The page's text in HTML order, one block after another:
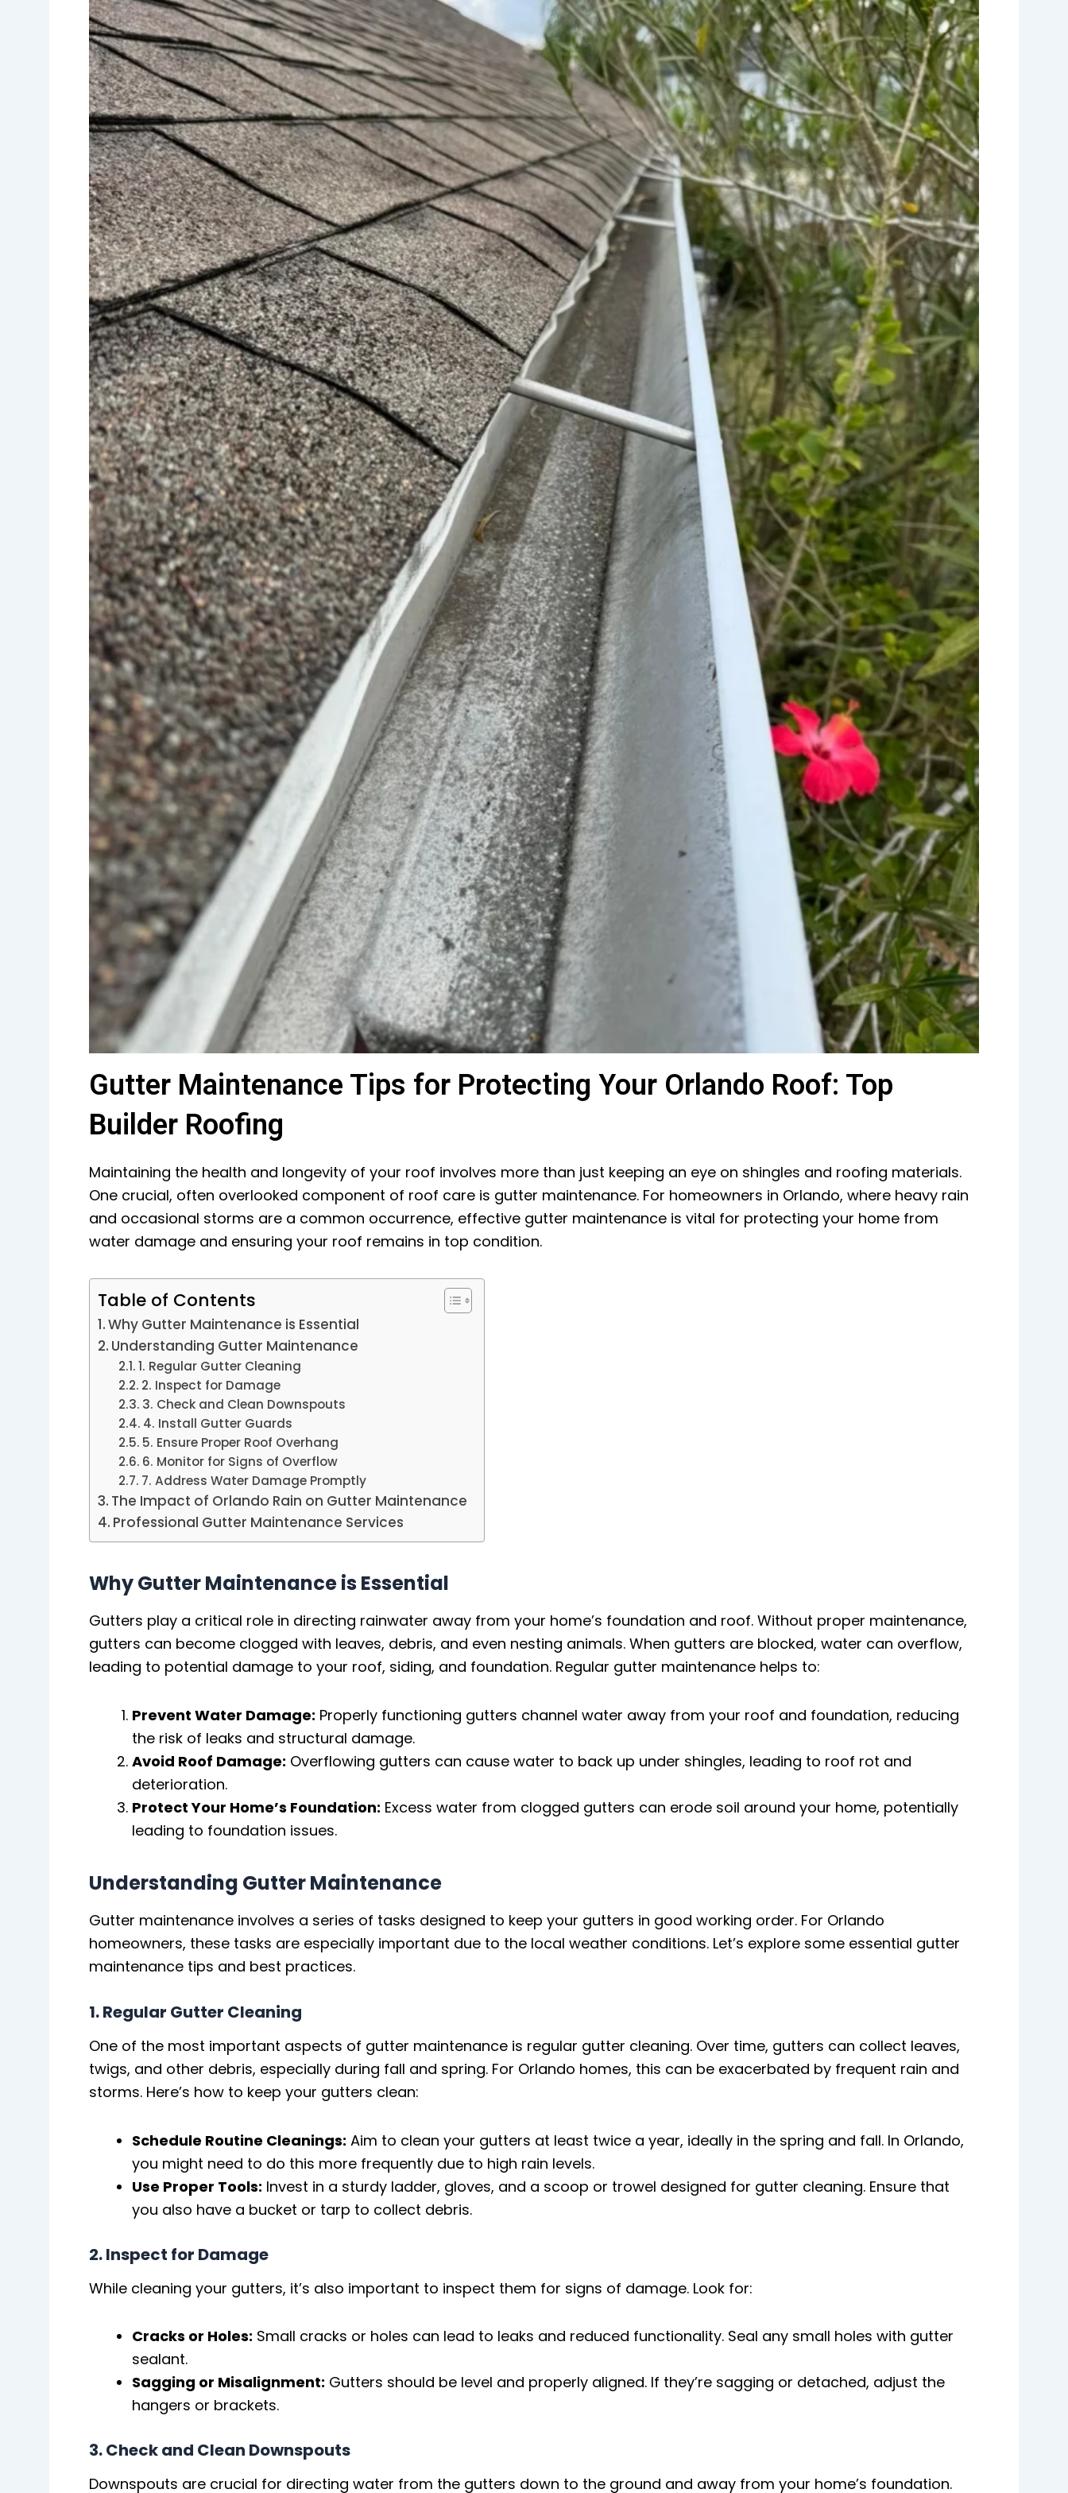
Gutter Maintenance Tips for Protecting Your Orlando Roof: Top
Builder Roofing
Maintaining the health and longevity of your roof involves more than just keeping an eye on shingles and roofing materials.
One crucial, often overlooked component of roof care is gutter maintenance. For homeowners in Orlando, where heavy rain
and occasional storms are a common occurrence, effective gutter maintenance is vital for protecting your home from
water damage and ensuring your roof remains in top condition.
Table of Contents
Why Gutter Maintenance is Essential
Understanding Gutter Maintenance
1. Regular Gutter Cleaning
2. Inspect for Damage
3. Check and Clean Downspouts
4. Install Gutter Guards
5. Ensure Proper Roof Overhang
6. Monitor for Signs of Overflow
7. Address Water Damage Promptly
The Impact of Orlando Rain on Gutter Maintenance
Professional Gutter Maintenance Services
Why Gutter Maintenance is Essential
Gutters play a critical role in directing rainwater away from your home’s foundation and roof. Without proper maintenance,
gutters can become clogged with leaves, debris, and even nesting animals. When gutters are blocked, water can overflow,
leading to potential damage to your roof, siding, and foundation. Regular gutter maintenance helps to:
Prevent Water Damage: Properly functioning gutters channel water away from your roof and foundation, reducing
the risk of leaks and structural damage.
Avoid Roof Damage: Overflowing gutters can cause water to back up under shingles, leading to roof rot and
deterioration.
Protect Your Home’s Foundation: Excess water from clogged gutters can erode soil around your home, potentially
leading to foundation issues.
Understanding Gutter Maintenance
Gutter maintenance involves a series of tasks designed to keep your gutters in good working order. For Orlando
homeowners, these tasks are especially important due to the local weather conditions. Let’s explore some essential gutter
maintenance tips and best practices.
1. Regular Gutter Cleaning
One of the most important aspects of gutter maintenance is regular gutter cleaning. Over time, gutters can collect leaves,
twigs, and other debris, especially during fall and spring. For Orlando homes, this can be exacerbated by frequent rain and
storms. Here’s how to keep your gutters clean:
Schedule Routine Cleanings: Aim to clean your gutters at least twice a year, ideally in the spring and fall. In Orlando,
you might need to do this more frequently due to high rain levels.
Use Proper Tools: Invest in a sturdy ladder, gloves, and a scoop or trowel designed for gutter cleaning. Ensure that
you also have a bucket or tarp to collect debris.
2. Inspect for Damage
While cleaning your gutters, it’s also important to inspect them for signs of damage. Look for:
Cracks or Holes: Small cracks or holes can lead to leaks and reduced functionality. Seal any small holes with gutter
sealant.
Sagging or Misalignment: Gutters should be level and properly aligned. If they’re sagging or detached, adjust the
hangers or brackets.
3. Check and Clean Downspouts
Downspouts are crucial for directing water from the gutters down to the ground and away from your home’s foundation.